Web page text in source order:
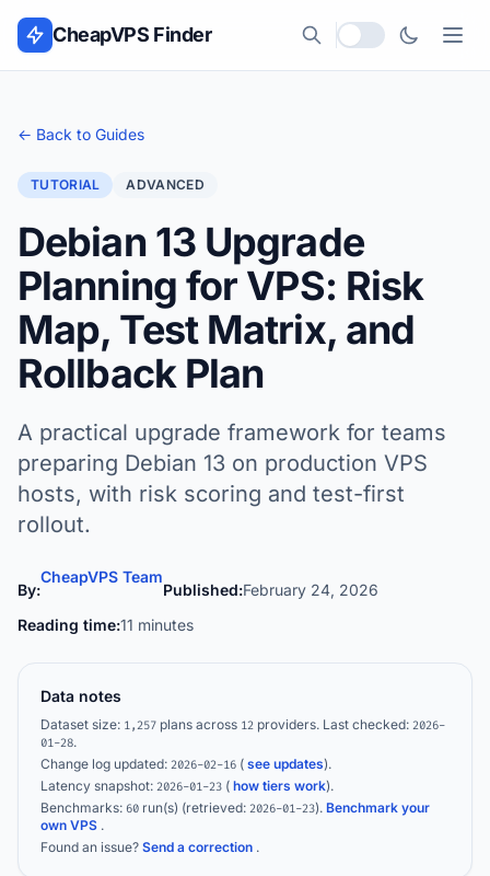
Skip to content
CheapVPS Finder
Local currency
← Back to Guides
TUTORIAL ADVANCED
Debian 13 Upgrade
Planning for VPS: Risk
Map, Test Matrix, and
Rollback Plan
A practical upgrade framework for teams
preparing Debian 13 on production VPS
hosts, with risk scoring and test-first
rollout.
By:
CheapVPS Team
Published:February 24, 2026
Reading time:11 minutes
Data notes
Dataset size: 1,257 plans across 12 providers. Last checked: 2026-
01-28.
Change log updated: 2026-02-16 ( see updates).
Latency snapshot: 2026-01-23 ( how tiers work).
Benchmarks: 60 run(s) (retrieved: 2026-01-23). Benchmark your
own VPS .
Found an issue? Send a correction .